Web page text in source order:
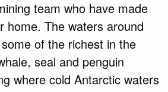
team who have made
home. The waters around
of the richest in the
seal and penguin
where cold Antarctic waters